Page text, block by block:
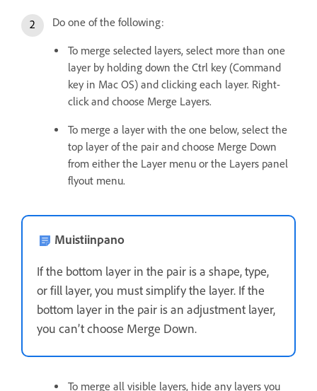
Do one of the following:
To merge selected layers, select more than one
layer by holding down the Ctrl key (Command
key in Mac OS) and clicking each layer. Right-
click and choose Merge Layers.
To merge a layer with the one below, select the
top layer of the pair and choose Merge Down
from either the Layer menu or the Layers panel
flyout menu.
Muistiinpano
If the bottom layer in the pair is a shape, type,
or fill layer, you must simplify the layer. If the
bottom layer in the pair is an adjustment layer,
you can’t choose Merge Down.
To merge all visible layers, hide any layers you